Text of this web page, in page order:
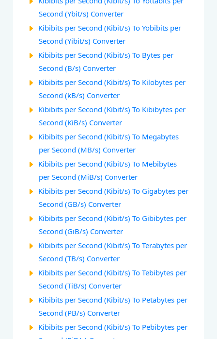
Second (Ybit/s) Converter
Kibibits per Second (Kibit/s) To Yobibits per
Second (Yibit/s) Converter
Kibibits per Second (Kibit/s) To Bytes per
Second (B/s) Converter
Kibibits per Second (Kibit/s) To Kilobytes per
Second (kB/s) Converter
Kibibits per Second (Kibit/s) To Kibibytes per
Second (KiB/s) Converter
Kibibits per Second (Kibit/s) To Megabytes
per Second (MB/s) Converter
Kibibits per Second (Kibit/s) To Mebibytes
per Second (MiB/s) Converter
Kibibits per Second (Kibit/s) To Gigabytes per
Second (GB/s) Converter
Kibibits per Second (Kibit/s) To Gibibytes per
Second (GiB/s) Converter
Kibibits per Second (Kibit/s) To Terabytes per
Second (TB/s) Converter
Kibibits per Second (Kibit/s) To Tebibytes per
Second (TiB/s) Converter
Kibibits per Second (Kibit/s) To Petabytes per
Second (PB/s) Converter
Kibibits per Second (Kibit/s) To Pebibytes per